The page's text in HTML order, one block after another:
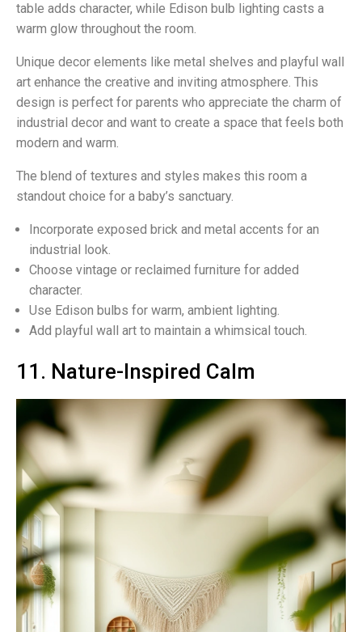
table adds character, while Edison bulb lighting casts a
warm glow throughout the room.
Unique decor elements like metal shelves and playful wall
art enhance the creative and inviting atmosphere. This
design is perfect for parents who appreciate the charm of
industrial decor and want to create a space that feels both
modern and warm.
The blend of textures and styles makes this room a
standout choice for a baby’s sanctuary.
Incorporate exposed brick and metal accents for an
industrial look.
Choose vintage or reclaimed furniture for added
character.
Use Edison bulbs for warm, ambient lighting.
Add playful wall art to maintain a whimsical touch.
11. Nature-Inspired Calm